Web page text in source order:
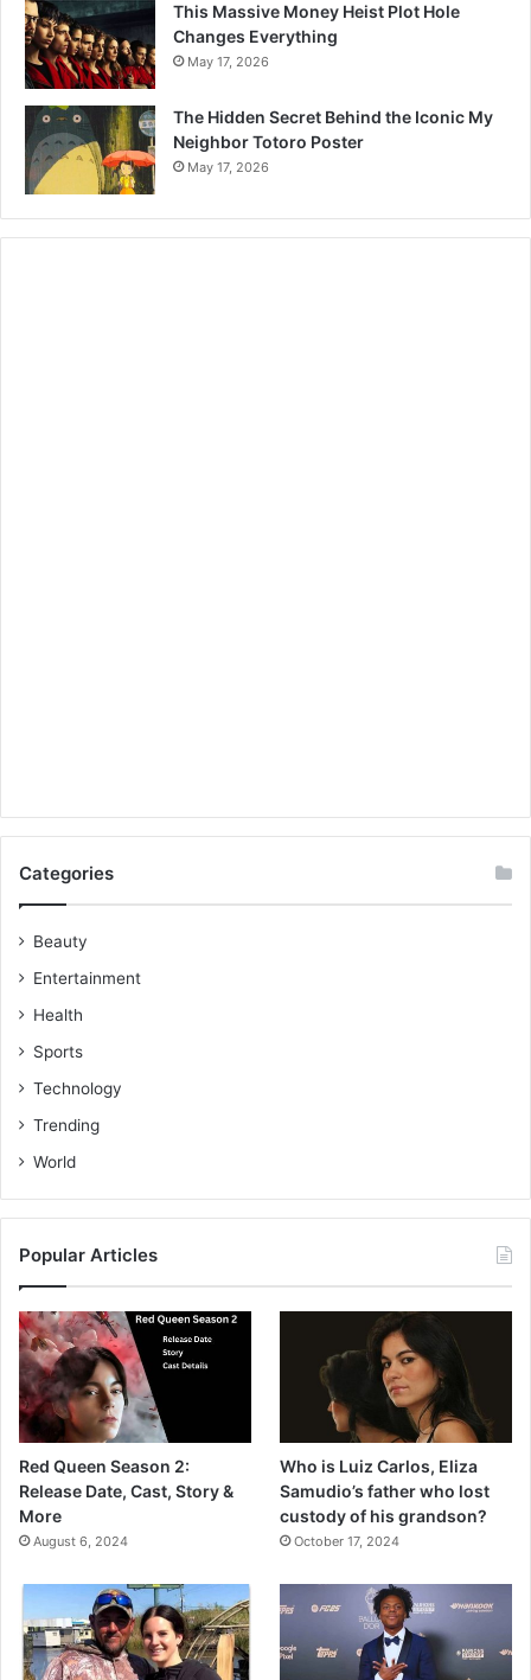
This Massive Money Heist Plot Hole
Changes Everything
May 17, 2026
The Hidden Secret Behind the Iconic My
Neighbor Totoro Poster
May 17, 2026
Categories
Beauty
Entertainment
Health
Sports
Technology
Trending
World
Popular Articles
Red Queen Season 2:
Release Date, Cast, Story &
More
August 6, 2024
Who is Luiz Carlos, Eliza
Samudio’s father who lost
custody of his grandson?
October 17, 2024